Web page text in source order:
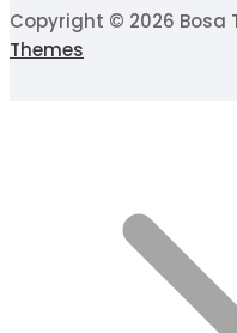
Copyright © 2026 Bosa
Themes